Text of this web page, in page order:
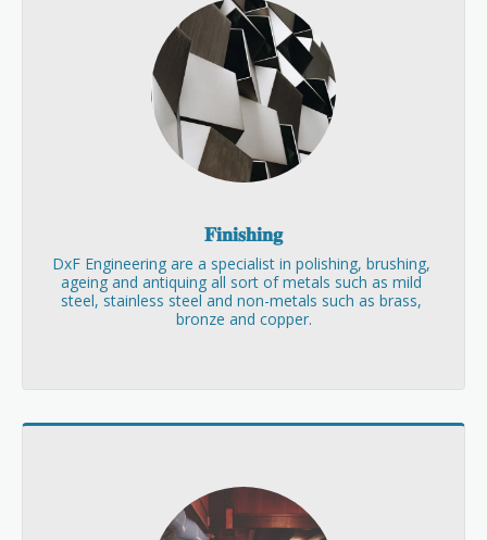
𝐅𝐢𝐧𝐢𝐬𝐡𝐢𝐧𝐠
DxF Engineering are a specialist in polishing, brushing,
ageing and antiquing all sort of metals such as mild
steel, stainless steel and non-metals such as brass,
bronze and copper.